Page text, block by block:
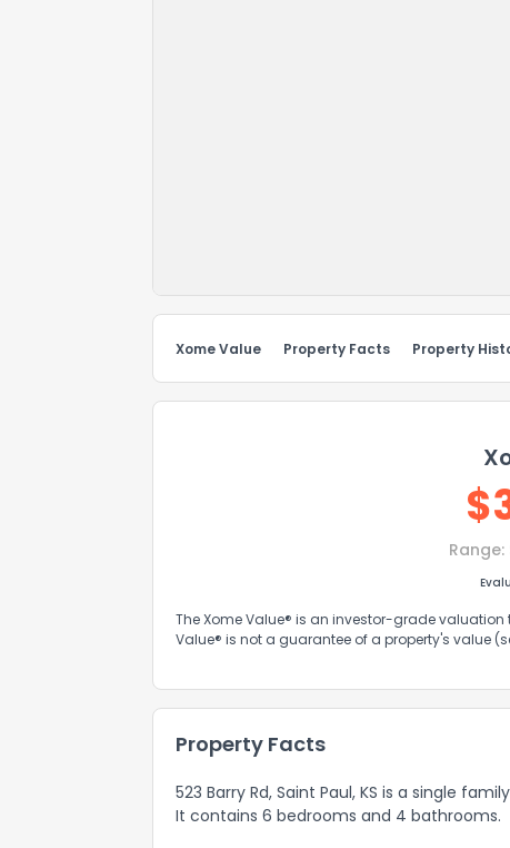
Xome Value Property Facts Property
$
Range:
The Xome Value® is an investor-grade
Value® is not a guarantee of a property's value
Property Facts
523 Barry Rd, Saint Paul, KS is a single
It contains 6 bedrooms and 4 bathrooms.